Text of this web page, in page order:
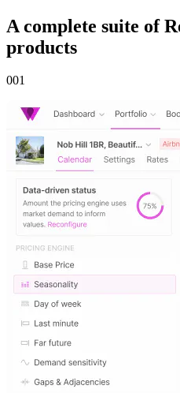
A complete suite of
products
001